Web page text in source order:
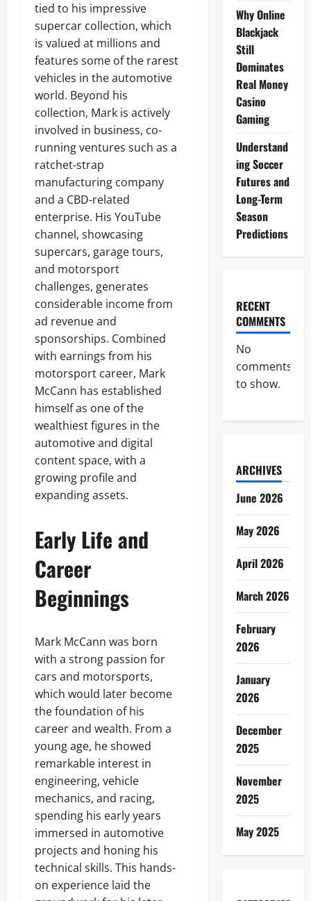
tied to his impressive
supercar collection, which
is valued at millions and
features some of the rarest
vehicles in the automotive
world. Beyond his
collection, Mark is actively
involved in business, co-
running ventures such as a
ratchet-strap
manufacturing company
and a CBD-related
enterprise. His YouTube
channel, showcasing
supercars, garage tours,
and motorsport
challenges, generates
considerable income from
ad revenue and
sponsorships. Combined
with earnings from his
motorsport career, Mark
McCann has established
himself as one of the
wealthiest figures in the
automotive and digital
content space, with a
growing profile and
expanding assets.
Early Life and
Career
Beginnings
Mark McCann was born
with a strong passion for
cars and motorsports,
which would later become
the foundation of his
career and wealth. From a
young age, he showed
remarkable interest in
engineering, vehicle
mechanics, and racing,
spending his early years
immersed in automotive
projects and honing his
technical skills. This hands-
on experience laid the
Why Online
Blackjack
Still
Dominates
Real Money
Casino
Gaming
Understand
ing Soccer
Futures and
Long-Term
Season
Predictions
RECENT
COMMENTS
No
comments
to show.
ARCHIVES
June 2026
May 2026
April 2026
March 2026
February
2026
January
2026
December
2025
November
2025
May 2025